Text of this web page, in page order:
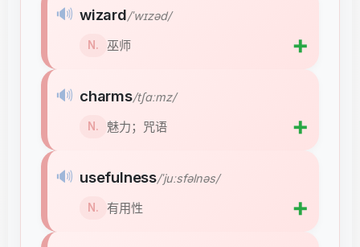
🔊 wizard/ˈwɪzəd/
N. 巫师 ➕
🔊 charms/tʃɑːmz/
N. 魅力；咒语 ➕
🔊 usefulness/ˈjuːsfəlnəs/
N. 有用性 ➕